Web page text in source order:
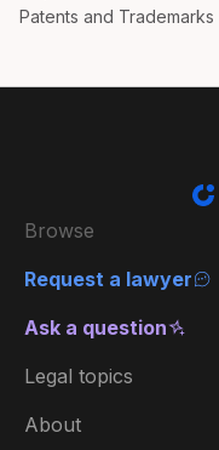
Patents and Trademarks
Browse
Request a lawyer
Ask a question
Legal topics
About